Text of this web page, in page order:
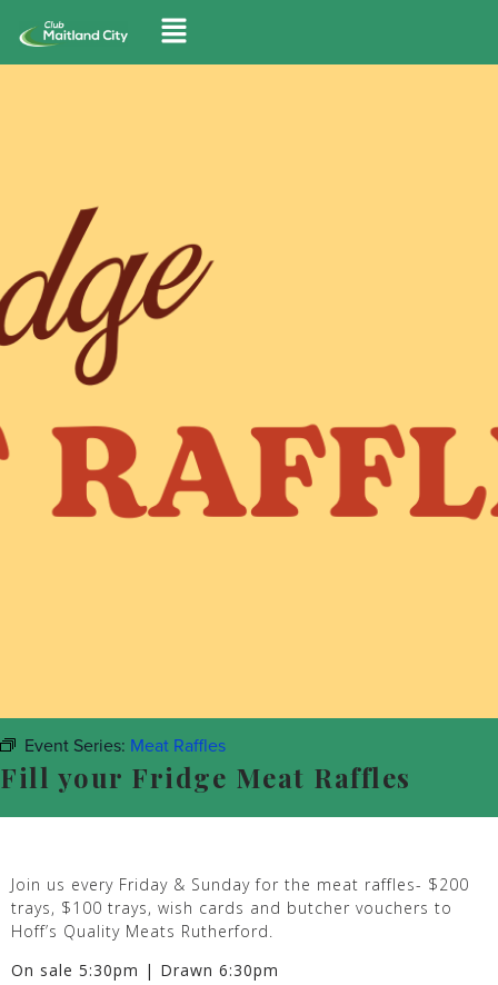
Event Series: Meat Raffles
Fill your Fridge Meat Raffles
Join us every Friday & Sunday for the meat raffles- $200
trays, $100 trays, wish cards and butcher vouchers to
Hoff’s Quality Meats Rutherford.
On sale 5:30pm | Drawn 6:30pm